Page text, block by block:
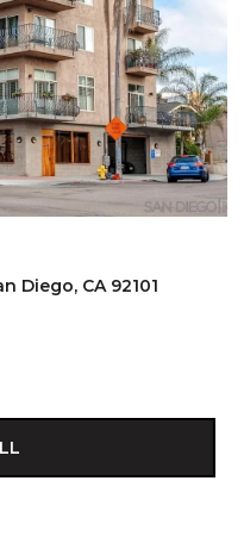
Diego, CA 92101